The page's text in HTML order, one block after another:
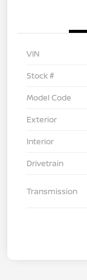
VIN
Stock #
Model Code
Exterior
Interior
Drivetrain
Transmission